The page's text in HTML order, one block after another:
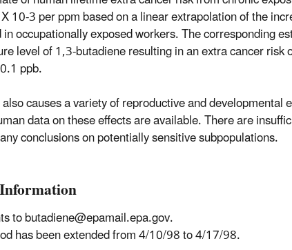
10-3 per ppm based on a linear extrapolation of the
occupationally exposed workers. The corresponding
level of 1,3-butadiene resulting in an extra cancer
ppb.
causes a variety of reproductive and developmental
data on these effects are available. There are
conclusions on potentially sensitive subpopulations.
to butadiene@epamail.epa.gov.
has been extended from 4/10/98 to 4/17/98.